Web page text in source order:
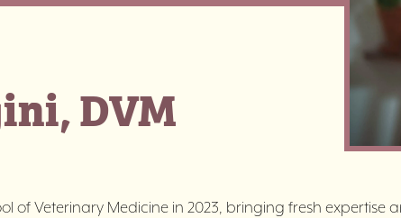
DVM
of Veterinary Medicine in 2023, bringing fresh expertise